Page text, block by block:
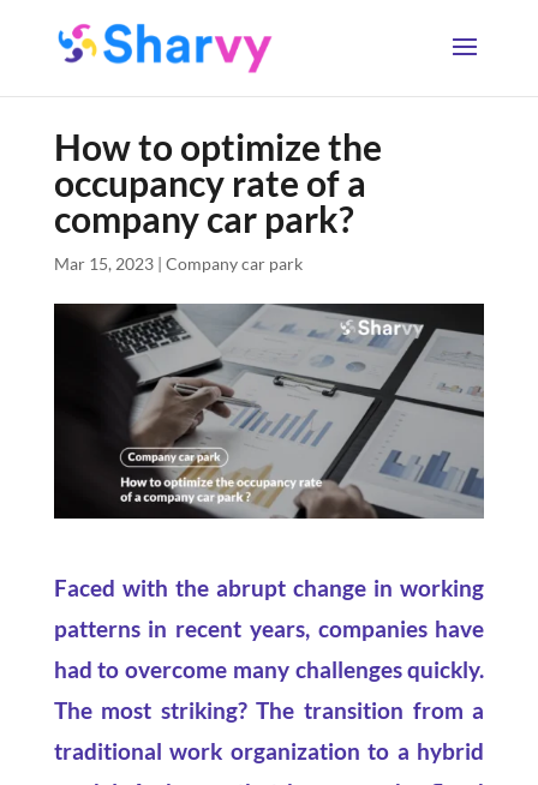
How to optimize the
occupancy rate of a
company car park?
Mar 15, 2023| Company car park
Faced with the abrupt change in working
patterns in recent years, companies have
had to overcome many challenges quickly.
The most striking? The transition from a
traditional work organization to a hybrid